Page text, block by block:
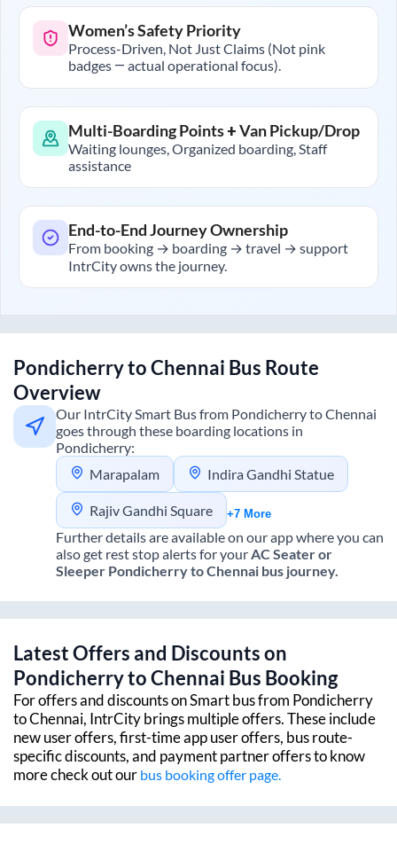
Women’s Safety Priority
Process-Driven, Not Just Claims (Not pink
badges — actual operational focus).
Multi-Boarding Points + Van Pickup/Drop
Waiting lounges, Organized boarding, Staff
assistance
End-to-End Journey Ownership
From booking → boarding → travel → support
IntrCity owns the journey.
PondicherrytoChennai Bus Route
Overview
Our IntrCity Smart Bus from PondicherrytoChennai
goes through these boarding locations in
Pondicherry:
Marapalam
Indira Gandhi Statue
Rajiv Gandhi Square +7 More
Further details are available on our app where you can
also get rest stop alerts for your AC Seater or
Sleeper PondicherrytoChennai bus journey.
Latest Offers and Discounts on
PondicherrytoChennai Bus Booking
For offers and discounts on Smart bus from Pondicherry
toChennai, IntrCity brings multiple offers. These include
new user offers, first-time app user offers, bus route-
specific discounts, and payment partner offers to know
more check out our bus booking offer page.